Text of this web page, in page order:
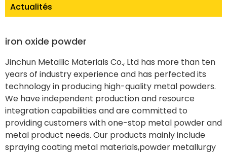
Actualités
iron oxide powder
Jinchun Metallic Materials Co., Ltd has more than ten
years of industry experience and has perfected its
technology in producing high-quality metal powders.
We have independent production and resource
integration capabilities and are committed to
providing customers with one-stop metal powder and
metal product needs. Our products mainly include
spraying coating metal materials,powder metallurgy